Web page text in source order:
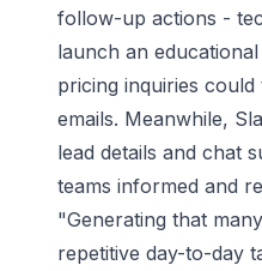
follow-up actions -
launch an
pricing inquiries
emails. Meanwhile,
lead details and chat
teams informed and
"Generating that
repetitive day-to-day